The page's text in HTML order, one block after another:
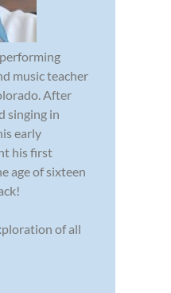
music teacher
After
singing in
early
his first
age of sixteen
of all